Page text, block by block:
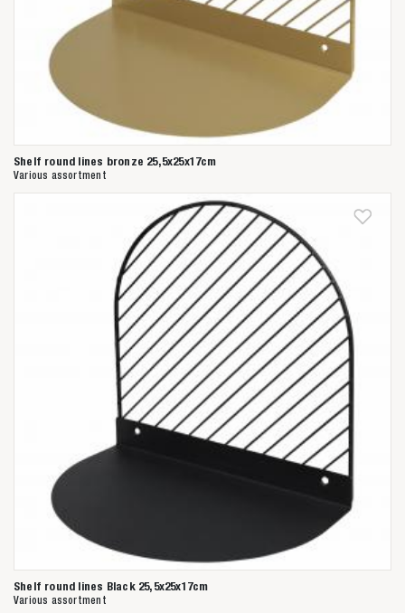
Shelf round lines bronze 25,5x25x17cm
Various assortment
Shelf round lines Black 25,5x25x17cm
Various assortment